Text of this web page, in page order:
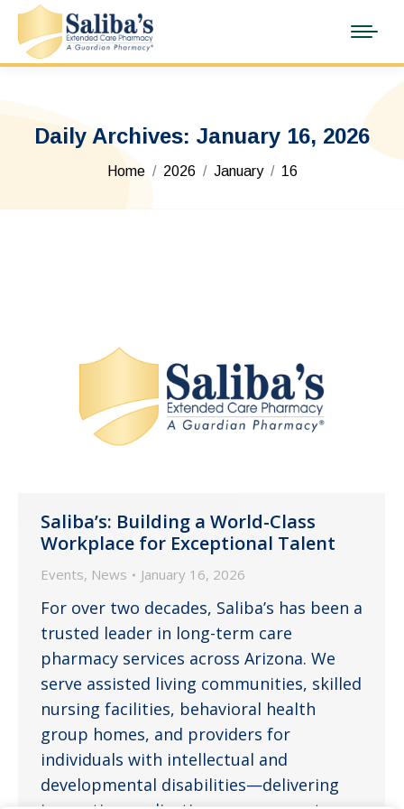
Daily Archives: January 16, 2026
You are here:
Home 2026 January 16
Saliba’s: Building a World-Class
Workplace for Exceptional Talent
Events, News January 16, 2026
For over two decades, Saliba’s has been a
trusted leader in long-term care
pharmacy services across Arizona. We
serve assisted living communities, skilled
nursing facilities, behavioral health
group homes, and providers for
individuals with intellectual and
developmental disabilities—delivering